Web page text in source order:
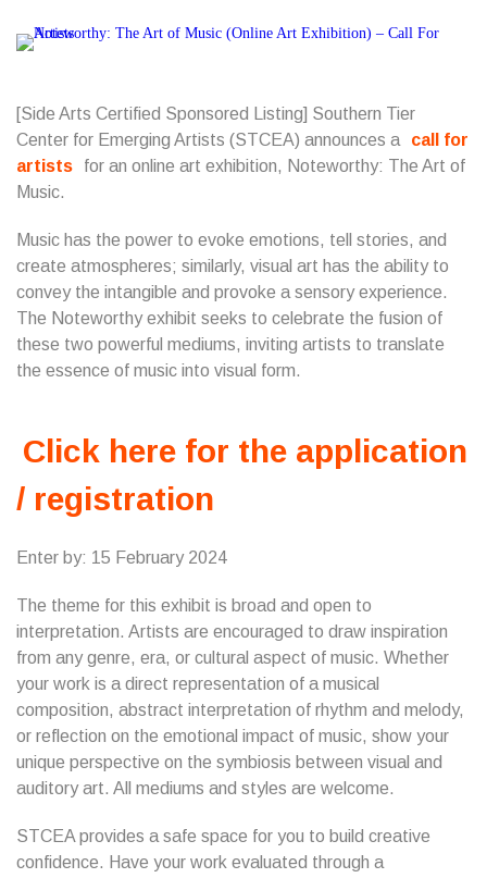
[Side Arts Certified Sponsored Listing] Southern Tier
Center for Emerging Artists (STCEA) announces a
call for
artists
for an online art exhibition, Noteworthy: The Art of
Music.
Music has the power to evoke emotions, tell stories, and
create atmospheres; similarly, visual art has the ability to
convey the intangible and provoke a sensory experience.
The Noteworthy exhibit seeks to celebrate the fusion of
these two powerful mediums, inviting artists to translate
the essence of music into visual form.
Click here for the application
/ registration
Enter by: 15 February 2024
The theme for this exhibit is broad and open to
interpretation. Artists are encouraged to draw inspiration
from any genre, era, or cultural aspect of music. Whether
your work is a direct representation of a musical
composition, abstract interpretation of rhythm and melody,
or reflection on the emotional impact of music, show your
unique perspective on the symbiosis between visual and
auditory art. All mediums and styles are welcome.
STCEA provides a safe space for you to build creative
confidence. Have your work evaluated through a